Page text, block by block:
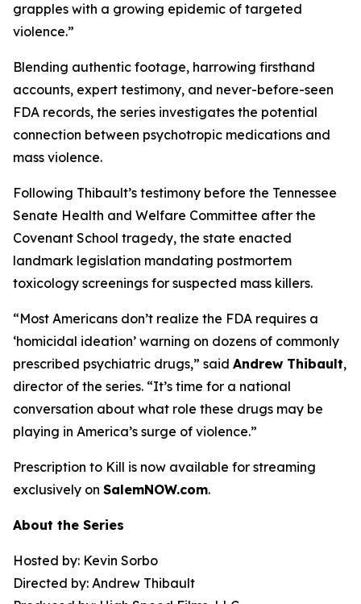
grapples with a growing epidemic of targeted
violence.”
Blending authentic footage, harrowing firsthand
accounts, expert testimony, and never-before-seen
FDA records, the series investigates the potential
connection between psychotropic medications and
mass violence.
Following Thibault’s testimony before the Tennessee
Senate Health and Welfare Committee after the
Covenant School tragedy, the state enacted
landmark legislation mandating postmortem
toxicology screenings for suspected mass killers.
“Most Americans don’t realize the FDA requires a
‘homicidal ideation’ warning on dozens of commonly
prescribed psychiatric drugs,” said Andrew Thibault,
director of the series. “It’s time for a national
conversation about what role these drugs may be
playing in America’s surge of violence.”
Prescription to Kill is now available for streaming
exclusively on SalemNOW.com.
About the Series
Hosted by: Kevin Sorbo
Directed by: Andrew Thibault